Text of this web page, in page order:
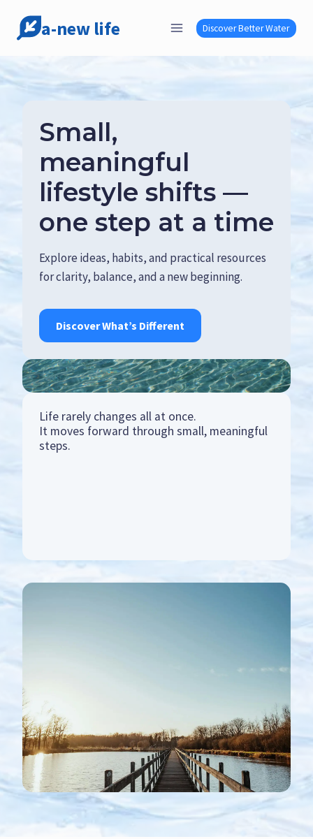
a-new life Discover Better Water
Small,
meaningful
lifestyle shifts —
one step at a time
Explore ideas, habits, and practical resources
for clarity, balance, and a new beginning.
Discover What’s Different
Life rarely changes all at once.
It moves forward through small, meaningful
steps.